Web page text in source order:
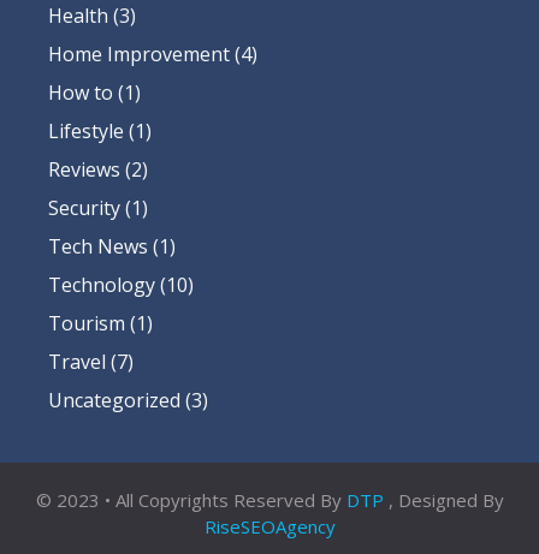
Health (3)
Home Improvement(4)
How to (1)
Lifestyle (1)
Reviews (2)
Security(1)
Tech News (1)
Technology(10)
Tourism (1)
Travel (7)
Uncategorized (3)
© 2023 • All Copyrights Reserved By DTP , Designed By
RiseSEOAgency